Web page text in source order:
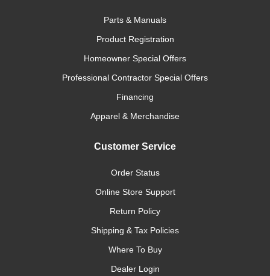
Parts & Manuals
Product Registration
Homeowner Special Offers
Professional Contractor Special Offers
Financing
Apparel & Merchandise
Customer Service
Order Status
Online Store Support
Return Policy
Shipping & Tax Policies
Where To Buy
Dealer Login